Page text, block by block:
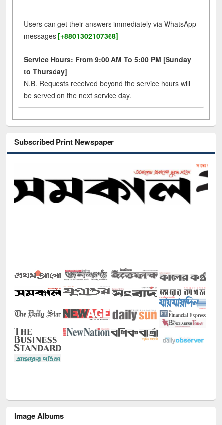
Users can get their answers immediately via WhatsApp
messages [+8801302107368]
Service Hours: From 9:00 AM To 5:00 PM [Sunday
to Thursday]
N.B. Requests received beyond the service hours will
be served on the next service day.
Subscribed Print Newspaper
Image Albums